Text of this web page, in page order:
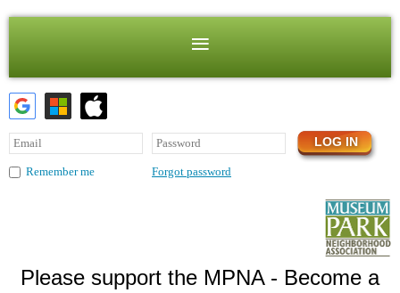
Remember me Forgot password
Please support the MPNA - Become a